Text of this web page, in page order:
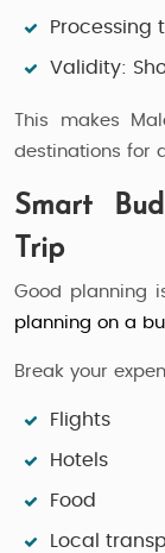
Processing
Validity:
This makes
destinations for
Smart
Trip
Good planning
planning on a
Break your
Flights
Hotels
Food
Local